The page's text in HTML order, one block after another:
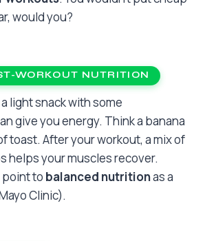
would you?
WORKOUT NUTRITION
light snack with some
give you energy. Think a banana
toast. After your workout, a mix of
helps your muscles recover.
to balanced nutritionas a
Clinic).